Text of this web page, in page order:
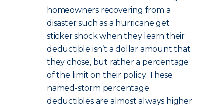
homeowners recovering from a
disaster such as a hurricane get
sticker shock when they learn their
deductible isn’t a dollar amount that
they chose, but rather a percentage
of the limit on their policy. These
named-storm percentage
deductibles are almost always higher